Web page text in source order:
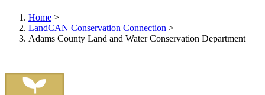
Home >
LandCAN Conservation Connection >
Adams County Land and Water Conservation Department